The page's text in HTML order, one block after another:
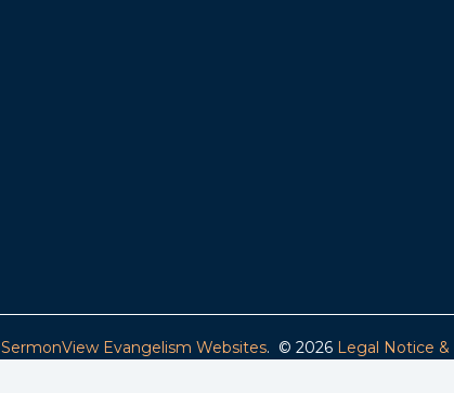
SermonView Evangelism Websites. © 2026 Legal Notice &